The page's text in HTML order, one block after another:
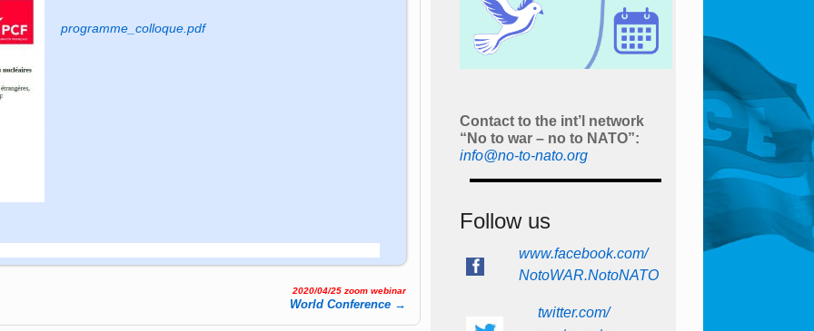
programme_colloque.pdf
2020/04/25 zoom webinar
World Confe­ren­ce →
Contact to the int’l network
“No to war – no to NATO”:
info@no-to-nato.org
Follow us
www.facebook.com/
NotoWAR.NotoNATO
twitter.com/